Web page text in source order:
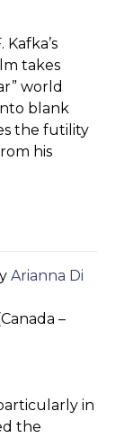
takes
world
blank
the futility
his
Arianna Di
–
in
the